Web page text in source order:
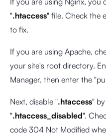
".htaccess" file. Check the
to fix.
If you are using Apache,
your site's root directory.
Manager, then enter the
Next, disable ".htaccess"
".htaccess_disabled".
code 304 Not Modified